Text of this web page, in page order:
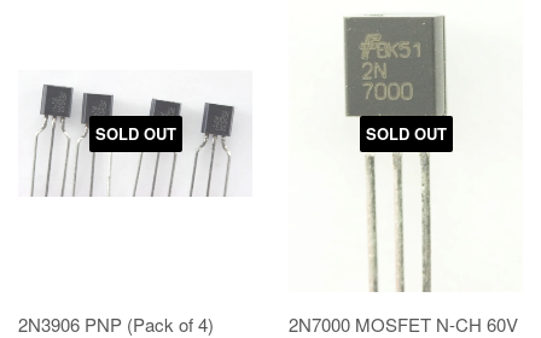
SOLD OUT
2N3906 PNP (Pack of 4)
SOLD OUT
2N7000 MOSFET N-CH 60V